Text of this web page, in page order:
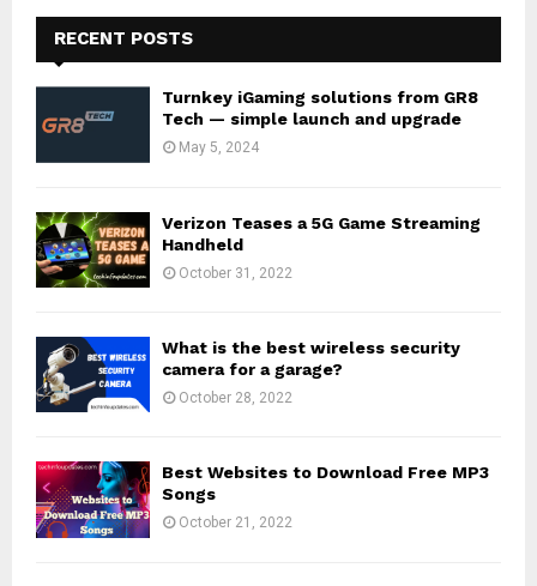
RECENT POSTS
Turnkey iGaming solutions from GR8
Tech — simple launch and upgrade
May 5, 2024
Verizon Teases a 5G Game Streaming
Handheld
October 31, 2022
What is the best wireless security
camera for a garage?
October 28, 2022
Best Websites to Download Free MP3
Songs
October 21, 2022